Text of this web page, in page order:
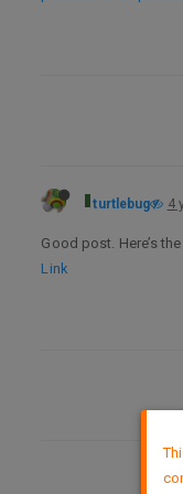
turtlebug 4
Good post. Here’s
Link